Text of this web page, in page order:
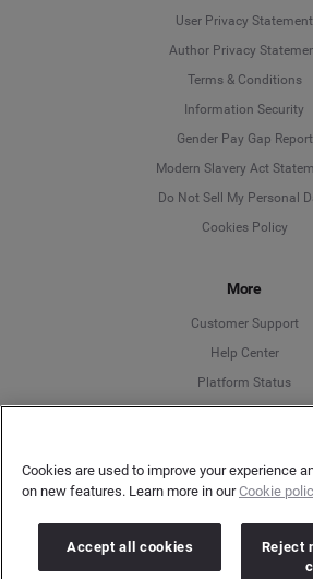
User Privacy Statement
Author Privacy
Terms & Conditions
Information Security
Gender Pay Gap Report
Modern Slavery Act
Do Not Sell My Personal
Cookies Policy
More
Customer Support
Help Center
Platform Status
Copyright © 2026 Brandwatch. All Rights Reserved. Cision
Place, Canary Wharf, London,
Cookies are used to improve your experience
on new features. Learn more in ourCookie
Accept all cookies
Reject